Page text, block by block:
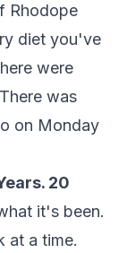
Rhodope
diet you've
were
was
on Monday
20
it's been.
at a time.